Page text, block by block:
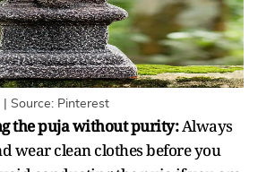
| Source: Pinterest
the puja without purity:Always
wear clean clothes before you